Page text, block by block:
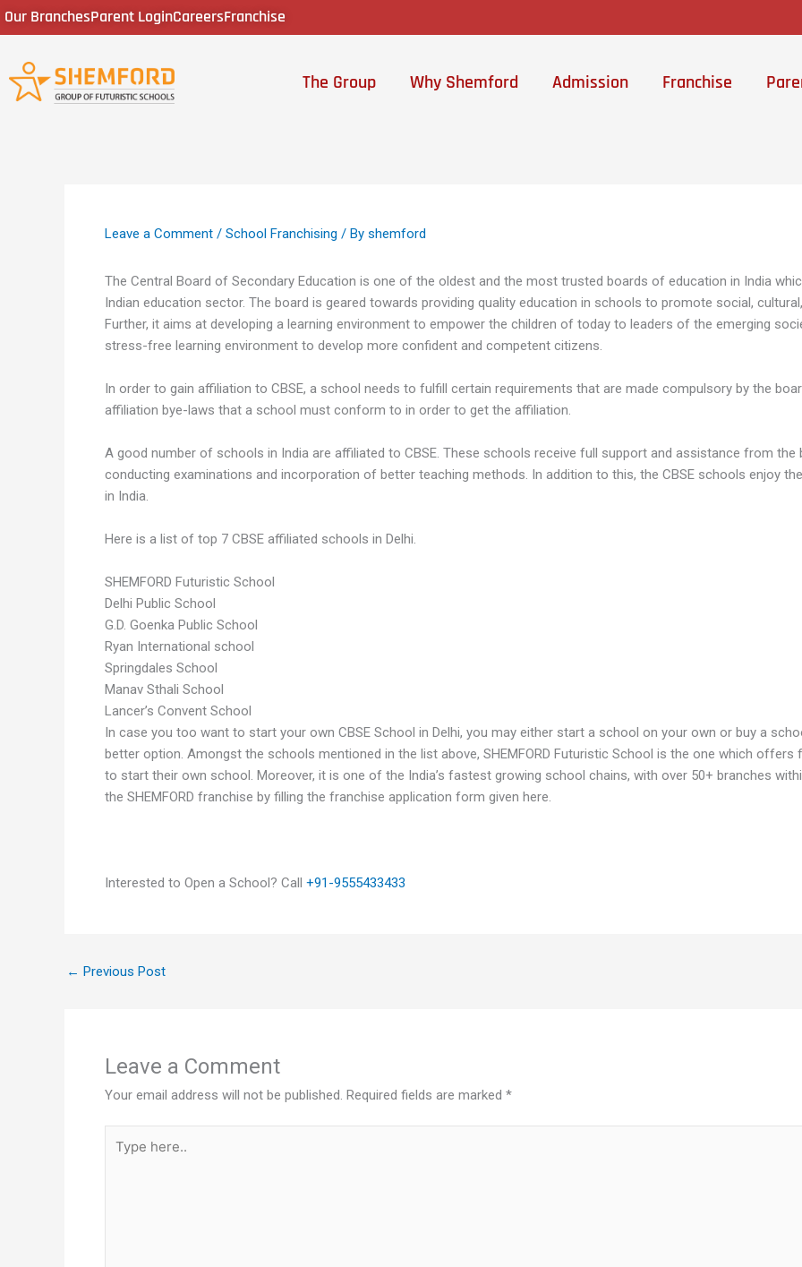
Skip
to
Our BranchesParent LoginCareersFranchise
The Group Why Shemford Admission Franchise
Leave a Comment / School Franchising / By shemford
The Central Board of Secondary Education is one of the oldest and the most trusted boards of education in India
Indian education sector. The board is geared towards providing quality education in schools to promote social,
Further, it aims at developing a learning environment to empower the children of today to leaders of the emerging
stress-free learning environment to develop more confident and competent citizens.
In order to gain affiliation to CBSE, a school needs to fulfill certain requirements that are made compulsory by the
affiliation bye-laws that a school must conform to in order to get the affiliation.
A good number of schools in India are affiliated to CBSE. These schools receive full support and assistance from
conducting examinations and incorporation of better teaching methods. In addition to this, the CBSE schools enjoy
in India.
Here is a list of top 7 CBSE affiliated schools in Delhi.
SHEMFORD Futuristic School
Delhi Public School
G.D. Goenka Public School
Ryan International school
Springdales School
Manav Sthali School
Lancer’s Convent School
In case you too want to start your own CBSE School in Delhi, you may either start a school on your own or buy a
better option. Amongst the schools mentioned in the list above, SHEMFORD Futuristic School is the one which
to start their own school. Moreover, it is one of the India’s fastest growing school chains, with over 50+ branches
the SHEMFORD franchise by filling the franchise application form given here.
Interested to Open a School? Call +91-9555433433
← Previous Post
Leave a Comment
Your email address will not be published. Required fields are marked *
here..